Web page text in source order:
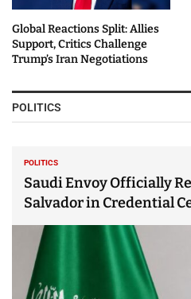
Global Reactions Split: Allies
Support, Critics Challenge
Trump’s Iran Negotiations
POLITICS
POLITICS
Saudi Envoy Officially
Salvador in Credential